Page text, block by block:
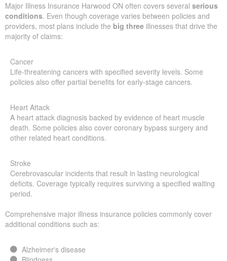
Major Illness Insurance Harwood ON often covers several serious
conditions. Even though coverage varies between policies and
providers, most plans include the big three illnesses that drive the
majority of claims:
Cancer
Life-threatening cancers with specified severity levels. Some
policies also offer partial benefits for early-stage cancers.
Heart Attack
A heart attack diagnosis backed by evidence of heart muscle
death. Some policies also cover coronary bypass surgery and
other related heart conditions.
Stroke
Cerebrovascular incidents that result in lasting neurological
deficits. Coverage typically requires surviving a specified waiting
period.
Comprehensive major illness insurance policies commonly cover
additional conditions such as:
Alzheimer's disease